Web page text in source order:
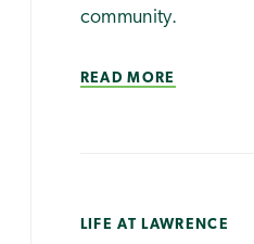
community.
READ MORE
LIFE AT LAWRENCE